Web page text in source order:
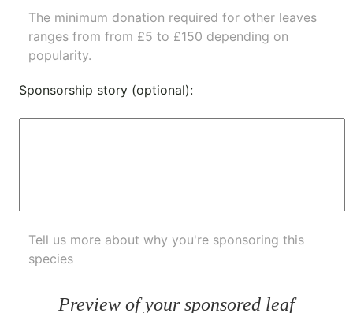
The minimum donation required for other leaves
ranges from from £5 to £150 depending on
popularity.
Sponsorship story (optional):
Tell us more about why you're sponsoring this
species
Preview of your sponsored leaf